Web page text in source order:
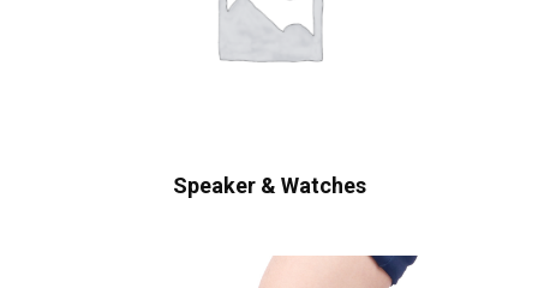
Speaker & Watches